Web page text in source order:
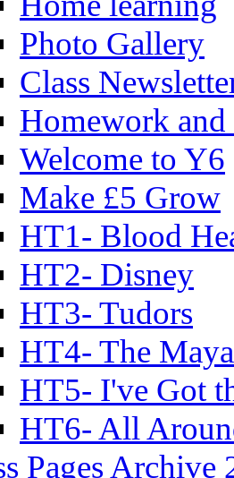
Photo Gallery
Class
Homework
Welcome to Y6
Make £5 Grow
HT1- Blood
HT2- Disney
HT3- Tudors
HT4- The
HT5- I've Got
HT6- All
Pages Archive